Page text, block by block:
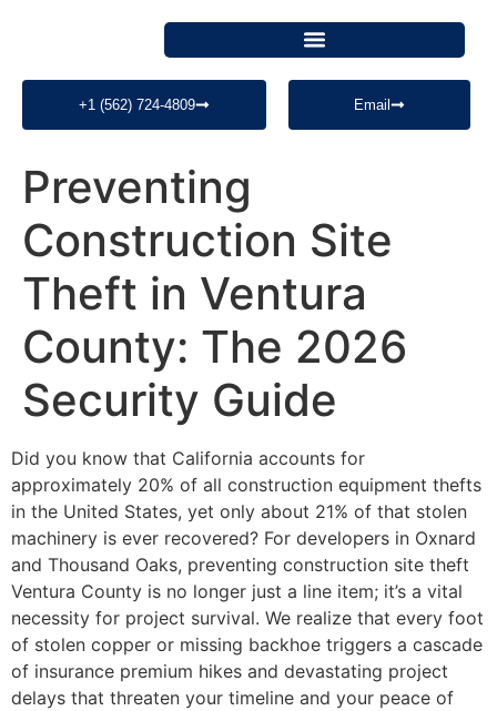
+1 (562) 724-4809 Email
Preventing
Construction Site
Theft in Ventura
County: The 2026
Security Guide
Did you know that California accounts for
approximately 20% of all construction equipment thefts
in the United States, yet only about 21% of that stolen
machinery is ever recovered? For developers in Oxnard
and Thousand Oaks, preventing construction site theft
Ventura County is no longer just a line item; it’s a vital
necessity for project survival. We realize that every foot
of stolen copper or missing backhoe triggers a cascade
of insurance premium hikes and devastating project
delays that threaten your timeline and your peace of